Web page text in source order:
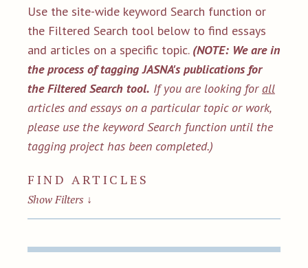
Use the site-wide keyword Search function or
the Filtered Search tool below to find essays
and articles on a specific topic. (NOTE: We are in
the process of tagging JASNA's publications for
the Filtered Search tool. If you are looking forall
articles and essays on a particular topic or work,
please use the keyword Search function until the
tagging project has been completed.)
FIND ARTICLES
Show Filters ↓